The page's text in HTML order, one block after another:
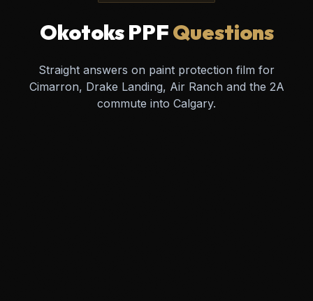
Okotoks PPFQuestions
Straight answers on paint protection film for
Cimarron, Drake Landing, Air Ranch and the 2A
commute into Calgary.